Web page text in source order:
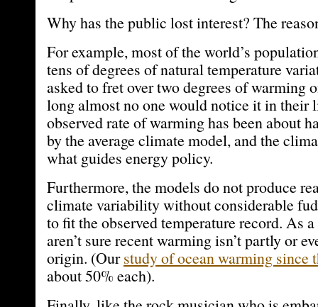
Why has the public lost interest? The
For example, most of the world’s
tens of degrees of natural temperature
asked to fret over two degrees of warming
long almost no one would notice it in their
observed rate of warming has been about
by the average climate model, and the
what guides energy policy.
Furthermore, the models do not produce
climate variability without considerable
to fit the observed temperature record. As
aren’t sure recent warming isn’t partly or
origin. (Ourstudy of ocean warming since
about 50% each).